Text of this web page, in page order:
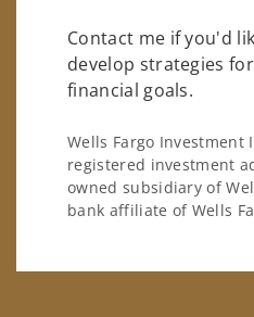
Contact me if you'd
develop strategies
financial goals.
Wells Fargo Investment
registered investment
owned subsidiary of
bank affiliate of Wells